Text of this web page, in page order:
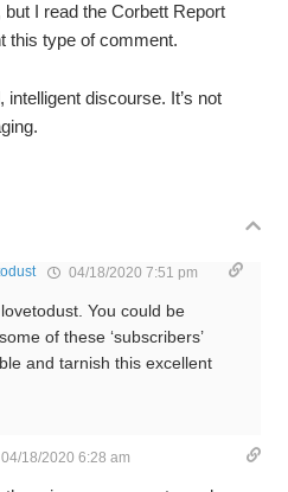
I read the Corbett Report
this type of comment.
discourse. It’s not
04/18/2020 7:51 pm
You could be
of these ‘subscribers’
and tarnish this excellent
04/18/2020 6:28 am